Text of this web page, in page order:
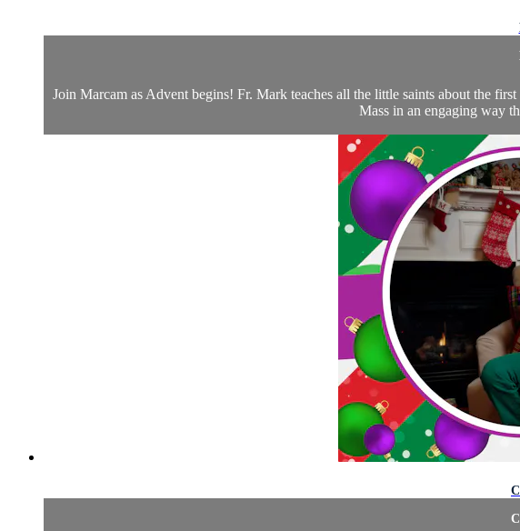
Join Marcam as Advent begins! Fr. Mark teaches all the little saints about the
Mass in an engaging way